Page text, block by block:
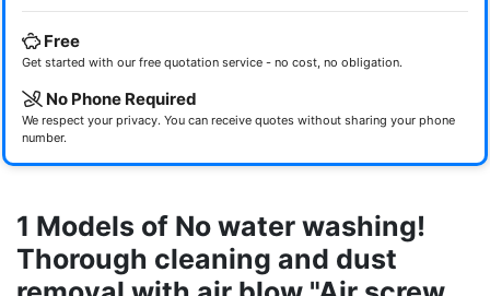
Free
Get started with our free quotation service - no cost, no obligation.
No Phone Required
We respect your privacy. You can receive quotes without sharing your phone
number.
1 Models of No water washing!
Thorough cleaning and dust